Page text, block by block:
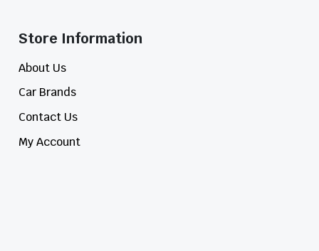
Store Information​
About Us
Car Brands
Contact Us
My Account